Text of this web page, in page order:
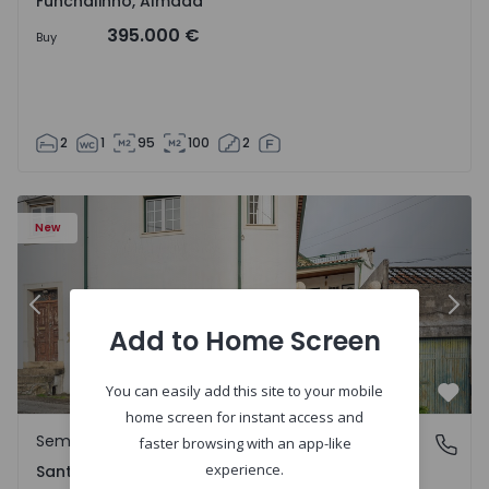
Buy 395.000 €
2 1 95 100 2
New
Previous
Santa Clara e Castelo Viegas, Coimbra
Semi-Detached House
Santa Clara e Castelo Viegas, Coimbra
Add to Home Screen
You can easily add this site to your mobile
home screen for instant access and
faster browsing with an app-like
experience.